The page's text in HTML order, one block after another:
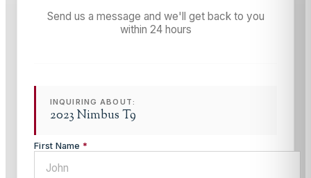
Send us a message and we'll get back to you
within 24 hours
INQUIRING ABOUT:
2023 Nimbus T9
First Name *